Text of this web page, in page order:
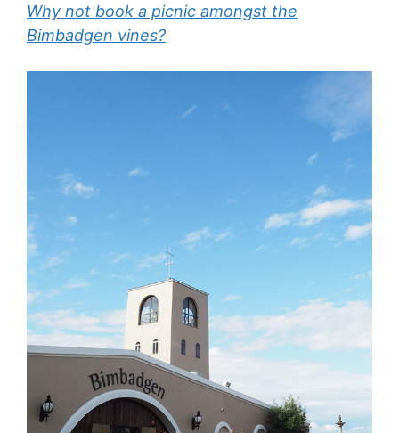
Why not book a picnic amongst the
Bimbadgen vines?